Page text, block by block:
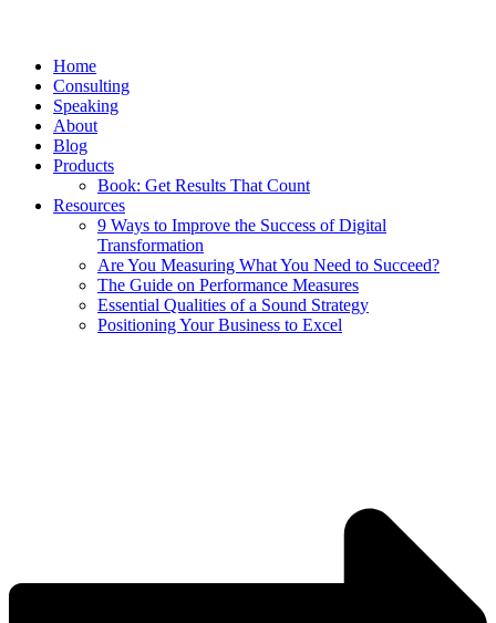
Home
Consulting
Speaking
About
Blog
Products
Book: Get Results That Count
Resources
9 Ways to Improve the Success of Digital
Transformation
Are You Measuring What You Need to Succeed?
The Guide on Performance Measures
Essential Qualities of a Sound Strategy
Positioning Your Business to Excel